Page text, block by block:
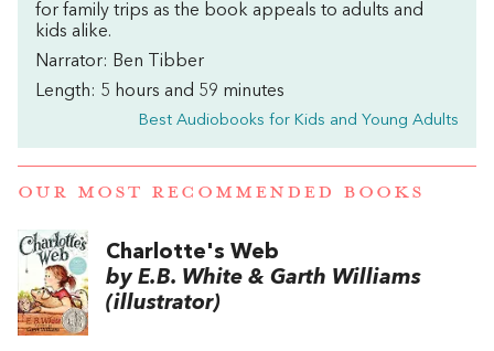
for family trips as the book appeals to adults and
kids alike.
Narrator: Ben Tibber
Length: 5 hours and 59 minutes
Best Audiobooks for Kids and Young Adults
OUR MOST RECOMMENDED BOOKS
Charlotte's Web
by E.B. White & Garth Williams
(illustrator)